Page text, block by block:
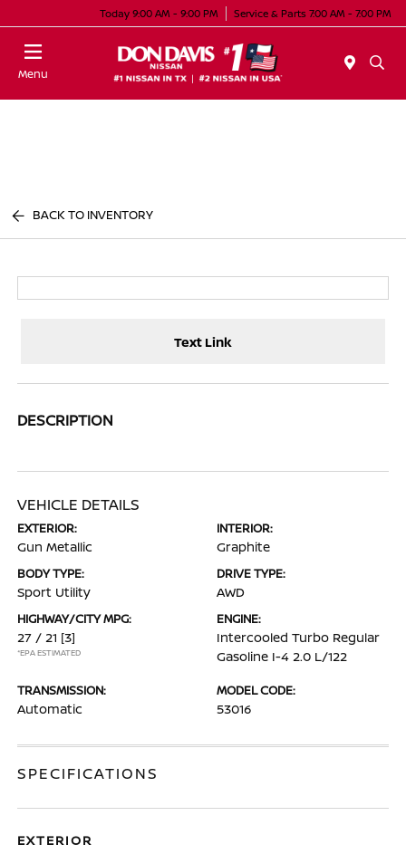
Today 9:00 AM - 9:00 PM Service & Parts 7:00 AM - 7:00 PM
Menu
BACK TO INVENTORY
Text Link
DESCRIPTION
VEHICLE DETAILS
EXTERIOR:
Gun Metallic
INTERIOR:
Graphite
BODY TYPE:
Sport Utility
DRIVE TYPE:
AWD
HIGHWAY/CITY MPG:
27 / 21 [3]
*EPA ESTIMATED
ENGINE:
Intercooled Turbo Regular
Gasoline I-4 2.0 L/122
TRANSMISSION:
Automatic
MODEL CODE:
53016
SPECIFICATIONS
EXTERIOR